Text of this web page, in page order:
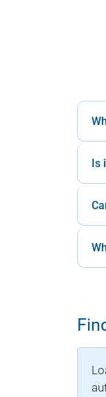
Is